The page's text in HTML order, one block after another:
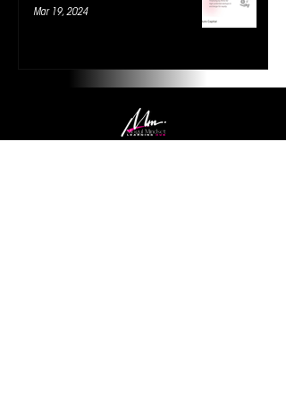
Mar 19, 2024